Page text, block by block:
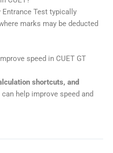
Test typically
marks may be deducted
speed in CUET GT
shortcuts, and
can help improve speed and